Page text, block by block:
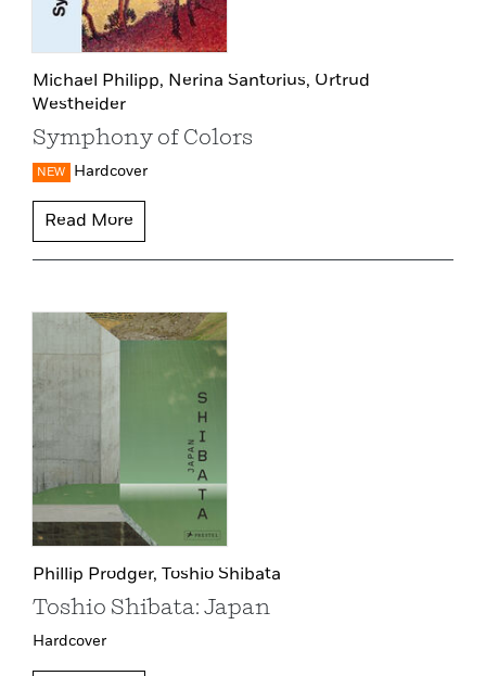
Michael Philipp, Nerina Santorius, Ortrud
Westheider
Symphony of Colors
NEW Hardcover
Read More
Phillip Prodger, Toshio Shibata
Toshio Shibata: Japan
Hardcover